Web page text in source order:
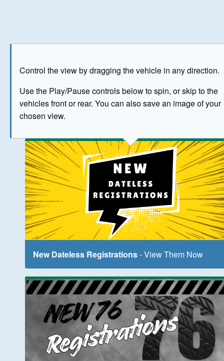
Control the view by dragging the vehicle in any direction.
Use the Play/Pause controls below to spin, or skip to the
vehicles front or rear. You can also save an image of your
chosen view.
The image above has been generated for illustrative
New Dateless Registrations- View Them Now